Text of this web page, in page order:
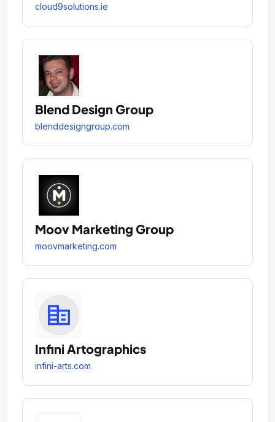
cloud9solutions.ie
Blend Design Group
blenddesigngroup.com
Moov Marketing Group
moovmarketing.com
Infini Artographics
infini-arts.com